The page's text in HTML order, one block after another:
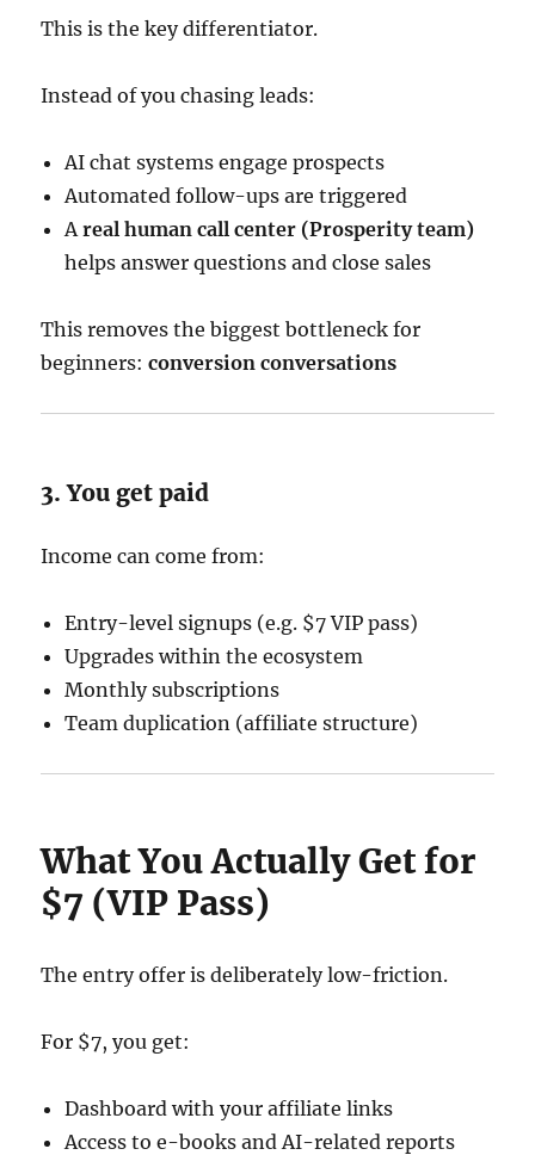
This is the key differentiator.
Instead of you chasing leads:
AI chat systems engage prospects
Automated follow-ups are triggered
Areal human call center (Prosperity team)
helps answer questions and close sales
This removes the biggest bottleneck for
beginners:conversion conversations
3. You get paid
Income can come from:
Entry-level signups (e.g. $7 VIP pass)
Upgrades within the ecosystem
Monthly subscriptions
Team duplication (affiliate structure)
What You Actually Get for
$7 (VIP Pass)
The entry offer is deliberately low-friction.
For $7, you get:
Dashboard with your affiliate links
Access to e-books and AI-related reports